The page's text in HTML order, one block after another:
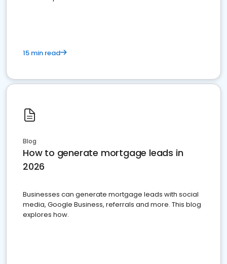
15 min read
Blog
How to generate mortgage leads in
2026
Businesses can generate mortgage leads with social
media, Google Business, referrals and more. This blog
explores how.